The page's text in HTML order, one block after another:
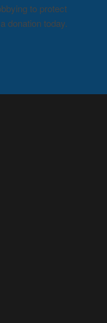
to protect
donation today.